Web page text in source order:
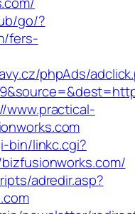
go/?
fers-
phpAds/
www.practical-
bin/linkc.cgi?
adredir.asp?